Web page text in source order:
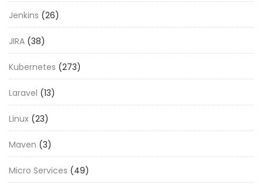
Jenkins (26)
JIRA (38)
Kubernetes (273)
Laravel (13)
Linux (23)
Maven (3)
Micro Services (49)